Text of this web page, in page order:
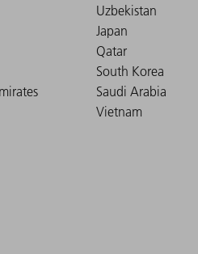
Uzbekistan
Japan
Qatar
South Korea
Saudi Arabia
Vietnam